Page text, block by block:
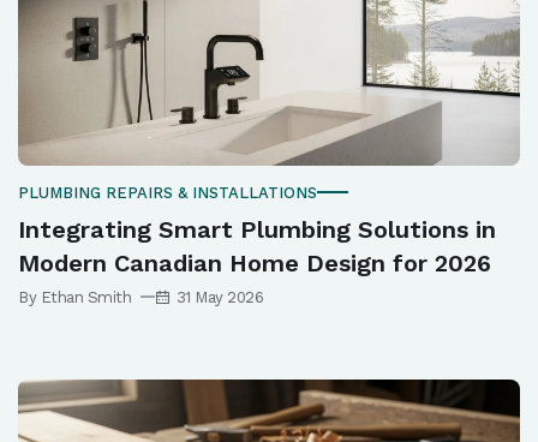
PLUMBING REPAIRS & INSTALLATIONS
Integrating Smart Plumbing Solutions in
Modern Canadian Home Design for 2026
By Ethan Smith 31 May 2026